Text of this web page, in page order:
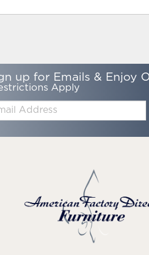
up for Emails & Enjoy
Apply